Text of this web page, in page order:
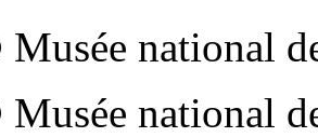
national
national